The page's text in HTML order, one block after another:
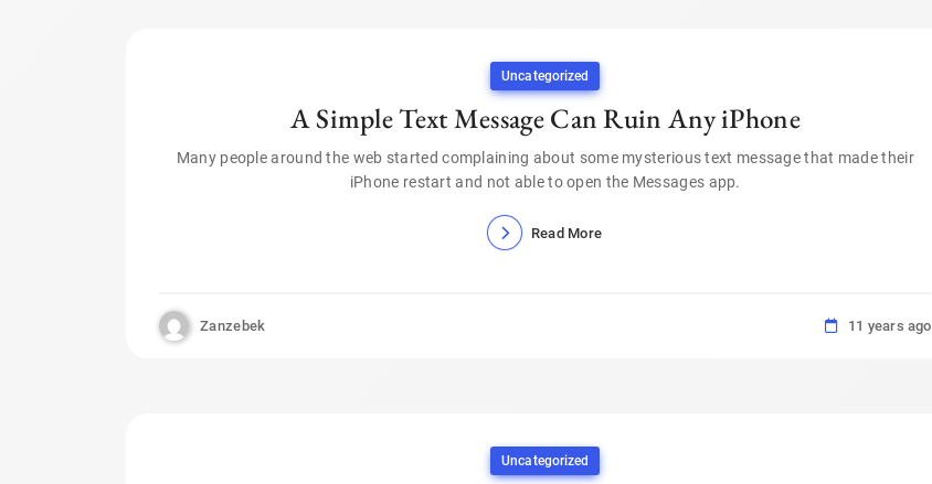
Uncategorized
A Simple Text Message Can Ruin Any iPhone
Many people around the web started complaining about some mysterious text message that made their
iPhone restart and not able to open the Messages app.
Read More
Zanzebek 11 years ago
Uncategorized